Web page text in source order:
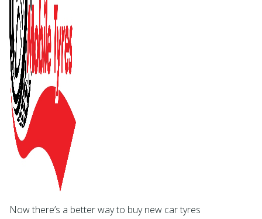
Now there’s a better way to buy new car tyres